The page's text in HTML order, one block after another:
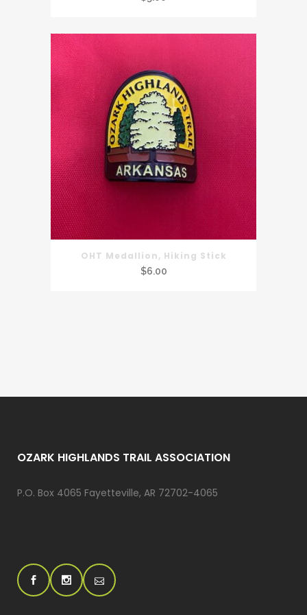
OHT Medallion, Hiking Stick
$6.00
OZARK HIGHLANDS TRAIL ASSOCIATION
P.O. Box 4065 Fayetteville, AR 72702-4065